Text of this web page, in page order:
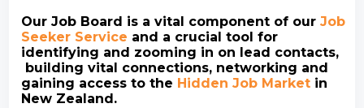
Our Job Board is a vital component of ourJob
Seeker Service and a crucial tool for
identifying and zooming in on lead contacts,
building vital connections, networking and
gaining access to the Hidden Job Market in
New Zealand.